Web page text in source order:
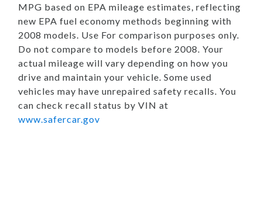
MPG based on EPA mileage estimates, reflecting
new EPA fuel economy methods beginning with
2008 models. Use For comparison purposes only.
Do not compare to models before 2008. Your
actual mileage will vary depending on how you
drive and maintain your vehicle. Some used
vehicles may have unrepaired safety recalls. You
can check recall status by VIN at
www.safercar.gov